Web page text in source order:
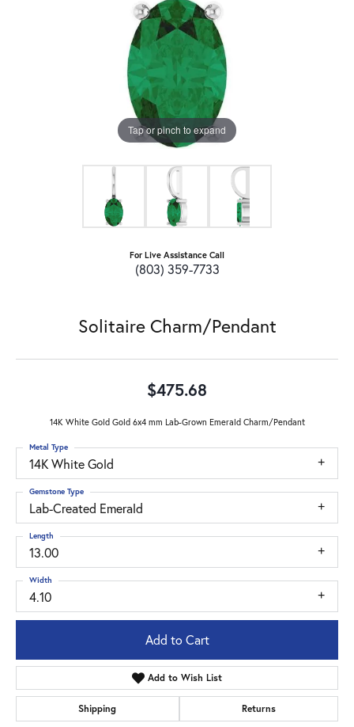
Tap or pinch to expand
For Live Assistance Call
(803) 359-7733
Solitaire Charm/Pendant
$475.68
14K White Gold Gold 6x4 mm Lab-Grown Emerald Charm/Pendant
14K White Gold
Metal Type
Lab-Created Emerald
Gemstone Type
13.00
Length
4.10
Width
Add to Cart
Add to Wish List
Shipping Returns